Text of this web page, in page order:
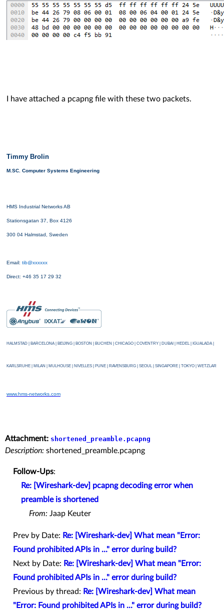
I have attached a pcapng file with these two packets.
Timmy Brolin
M.SC. Computer Systems Engineering
HMS Industrial Networks AB
Stationsgatan 37, Box 4126
300 04 Halmstad, Sweden
Email: tib@xxxxxx
Direct: +46 35 17 29 32
HALMSTAD | BARCELONA | BEIJING | BOSTON | BUCHEN | CHICAGO | COVENTRY | DUBAI | HEDEL | IGUALADA |
KARLSRUHE | MILAN | MULHOUSE | NIVELLES | PUNE | RAVENSBURG | SEOUL | SINGAPORE | TOKYO | WETZLAR
www.hms-networks.com
Attachment: shortened_preamble.pcapng
Description: shortened_preamble.pcapng
Follow-Ups:
Re: [Wireshark-dev] pcapng decoding error when
preamble is shortened
From: Jaap Keuter
Prev by Date: Re: [Wireshark-dev] What mean "Error:
Found prohibited APIs in ..." error during build?
Next by Date: Re: [Wireshark-dev] What mean "Error:
Found prohibited APIs in ..." error during build?
Previous by thread: Re: [Wireshark-dev] What mean
"Error: Found prohibited APIs in ..." error during build?